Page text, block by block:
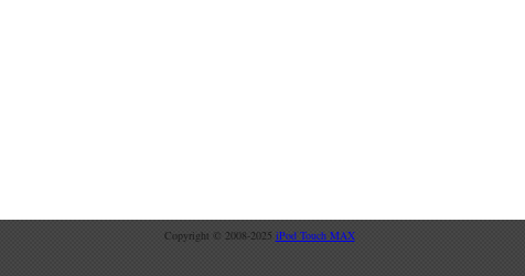
Copyright © 2008-2025 iPod Touch MAX